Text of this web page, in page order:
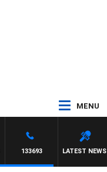
MENU
LATEST NEWS
133693